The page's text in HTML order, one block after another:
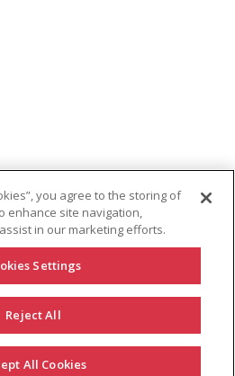
you agree to the storing of
enhance site navigation,
in our marketing efforts.
Settings
Reject All
All Cookies